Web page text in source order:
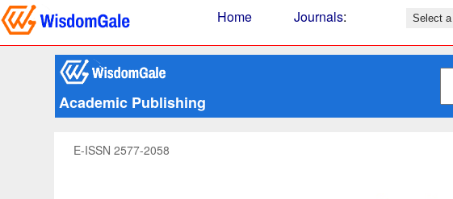
Home Journals:
Academic Publishing
E-ISSN 2577-2058